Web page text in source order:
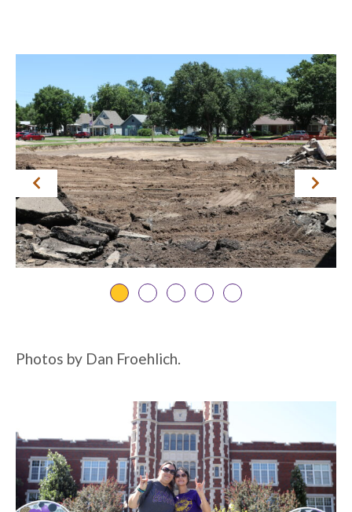
Photos by Dan Froehlich.